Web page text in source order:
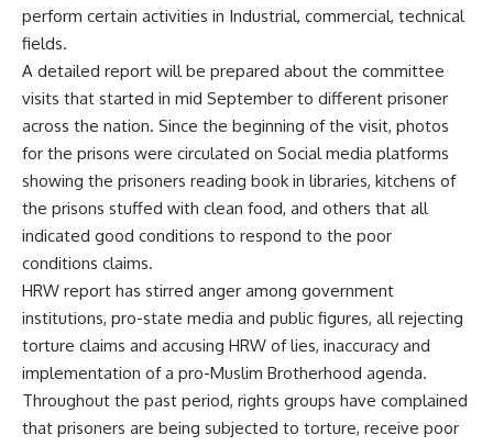
perform certain activities in Industrial, commercial, technical
fields.
A detailed report will be prepared about the committee
visits that started in mid September to different prisoner
across the nation. Since the beginning of the visit, photos
for the prisons were circulated on Social media platforms
showing the prisoners reading book in libraries, kitchens of
the prisons stuffed with clean food, and others that all
indicated good conditions to respond to the poor
conditions claims.
HRW report has stirred anger among government
institutions, pro-state media and public figures, all rejecting
torture claims and accusing HRW of lies, inaccuracy and
implementation of a pro-Muslim Brotherhood agenda.
Throughout the past period, rights groups have complained
that prisoners are being subjected to torture, receive poor